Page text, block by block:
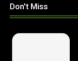
Don't Miss